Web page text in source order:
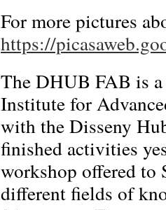
For more pictures
https://
The DHUB FAB is a
Institute for
with the Disseny
finished activities
workshop offered to
different fields of